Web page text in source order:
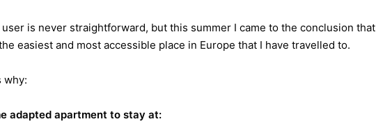
is never straightforward, but this summer I came to the conclusion that
easiest and most accessible place in Europe that I have travelled to.
why:
adapted apartment to stay at: